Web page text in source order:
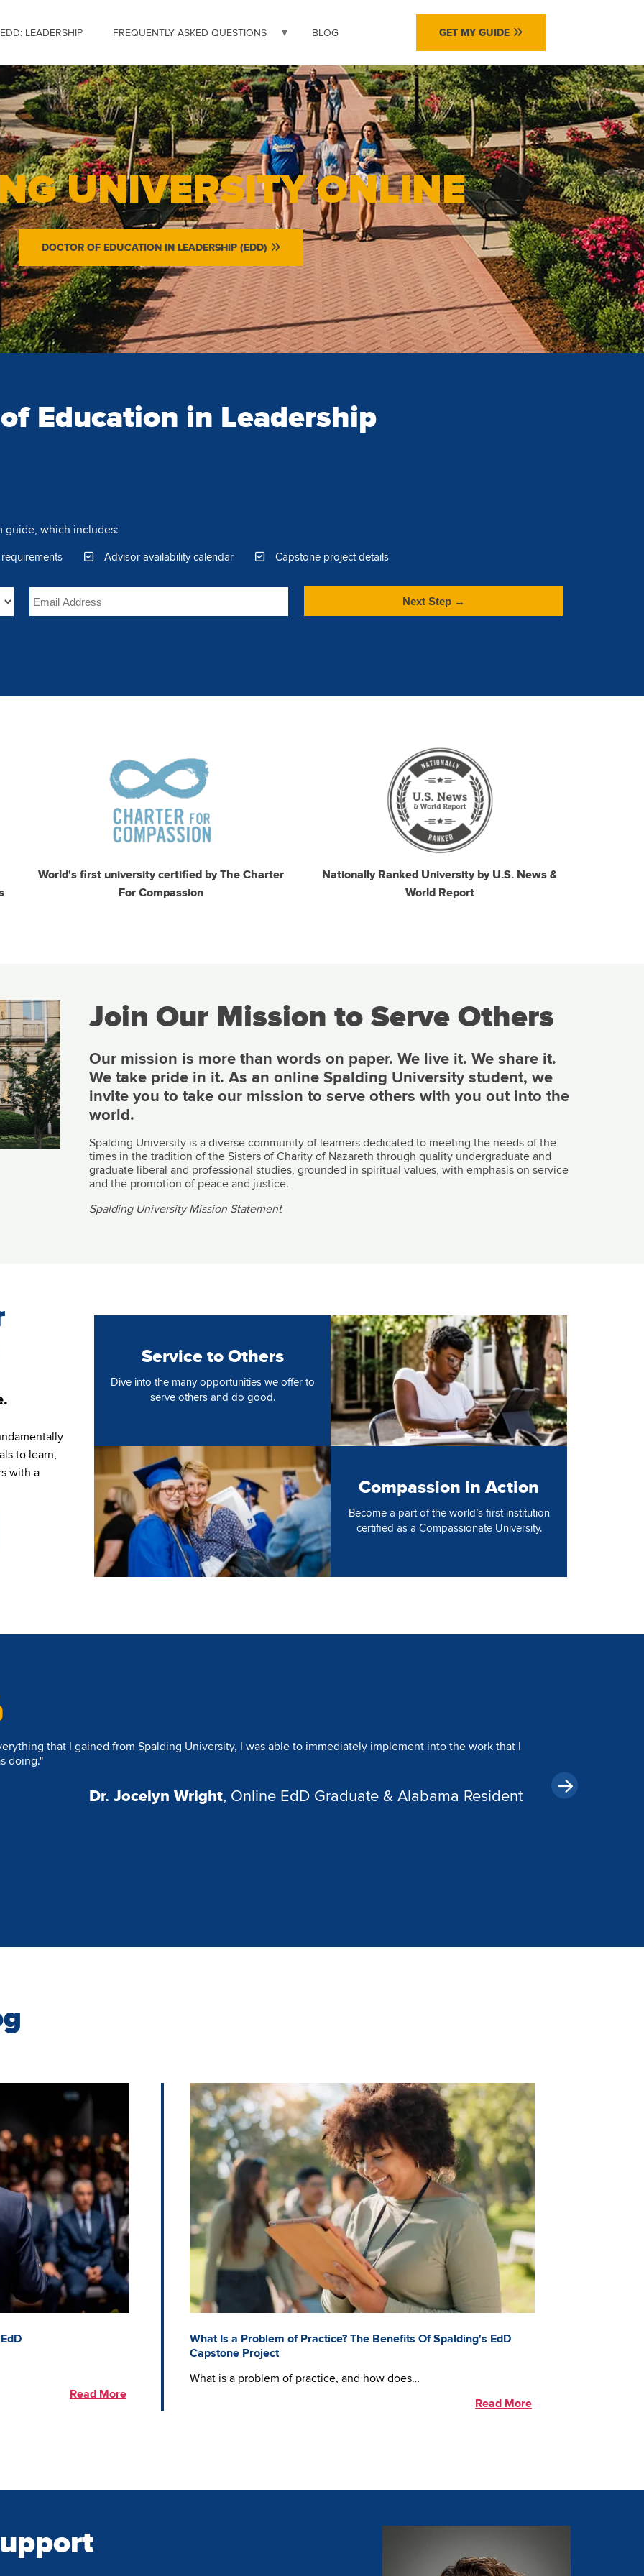
LEADERSHIP FREQUENTLY ASKED QUESTIONS BLOG GET MY GUIDE
UNIVERSITY ONLINE
DOCTOR OF EDUCATION IN LEADERSHIP (EDD)
Education in Leadership
guide, which includes:
Advisor availability calendar Capstone project details
World's first university certified by The Charter
For Compassion
Nationally Ranked University by U.S. News &
World Report
Join Our Mission to Serve Others
Our mission is more than words on paper. We live it. We share it.
We take pride in it. As an online Spalding University student, we
invite you to take our mission to serve others with you out into the
world.
Spalding University is a diverse community of learners dedicated to meeting the needs of the
times in the tradition of the Sisters of Charity of Nazareth through quality undergraduate and
graduate liberal and professional studies, grounded in spiritual values, with emphasis on service
and the promotion of peace and justice.
Spalding University Mission Statement
to learn,
with a
Service to Others
Dive into the many opportunities we offer to
serve others and do good.
Image
Image
Compassion in Action
Become a part of the world’s first institution
certified as a Compassionate University.
my rigorous work schedule, I was able to maintain balance. I never missed a family dinner or a
moment with my children. The program’s flexibility allowed me to prioritize what matters most,
compromising my professional or academic goals."
Dr. Andre L. Tompkins, Online EdD Graduate & Texas Resident
Read More
Image
What Is a Problem of Practice? The Benefits Of Spalding's EdD
Capstone Project
What is a problem of practice, and how does…
Read More